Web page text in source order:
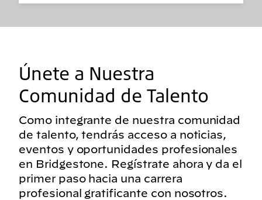
Únete a Nuestra
Comunidad de Talento
Como integrante de nuestra comunidad
de talento, tendrás acceso a noticias,
eventos y oportunidades profesionales
en Bridgestone. Regístrate ahora y da el
primer paso hacia una carrera
profesional gratificante con nosotros.